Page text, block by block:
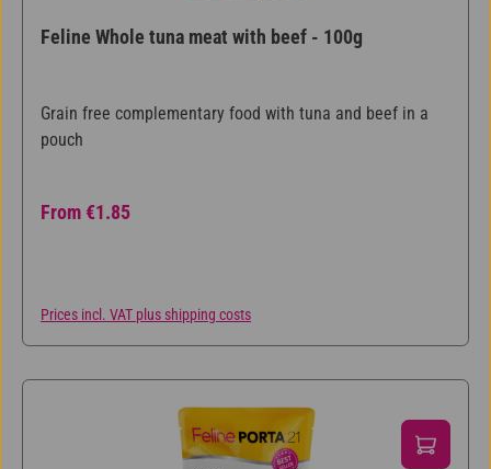
Feline Whole tuna meat with beef - 100g
Grain free complementary food with tuna and beef in a
pouch
Regular price:
From €1.85
Prices incl. VAT plus shipping costs